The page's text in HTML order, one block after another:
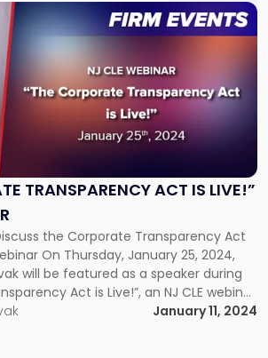
TRANSPARENCY ACT IS LIVE!”
the Corporate Transparency Act
On Thursday, January 25, 2024,
will be featured as a speaker during
Act is Live!”, an NJ CLE webinar
County Bar Association. The
Act (CTA) impacts nearly all LLCs,
January 11, 2024